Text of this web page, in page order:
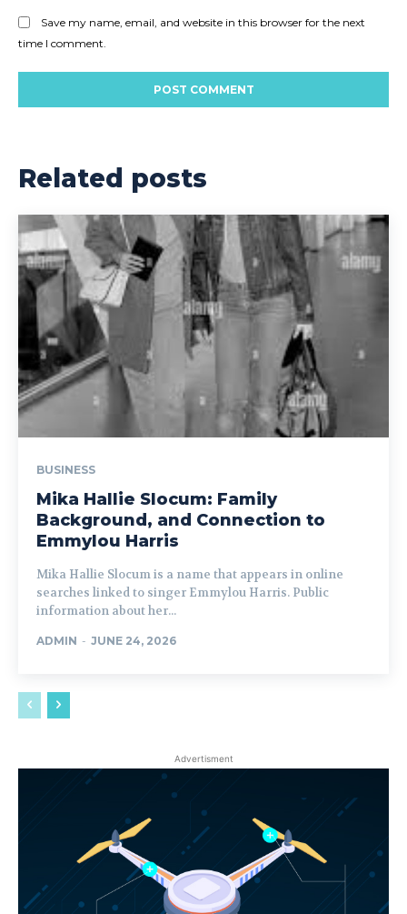
Save my name, email, and website in this browser for the next
time I comment.
Related posts
BUSINESS
Mika Hallie Slocum: Family
Background, and Connection to
Emmylou Harris
Mika Hallie Slocum is a name that appears in online
searches linked to singer Emmylou Harris. Public
information about her...
ADMIN - JUNE 24, 2026
Advertisment